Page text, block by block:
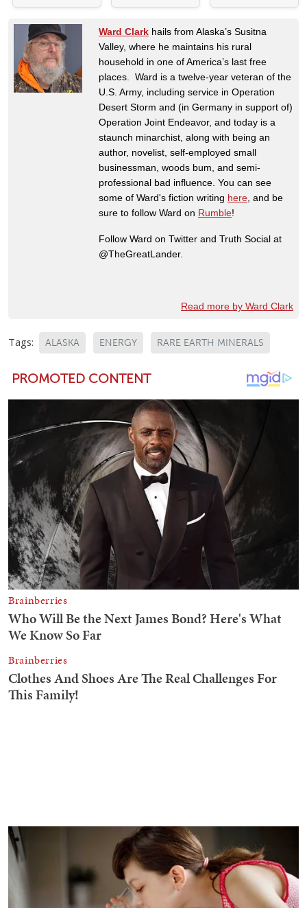
Ward Clark hails from Alaska’s Susitna
Valley, where he maintains his rural
household in one of America’s last free
places. Ward is a twelve-year veteran of the
U.S. Army, including service in Operation
Desert Storm and (in Germany in support of)
Operation Joint Endeavor, and today is a
staunch minarchist, along with being an
author, novelist, self-employed small
businessman, woods bum, and semi-
professional bad influence. You can see
some of Ward's fiction writing here , and be
sure to follow Ward on Rumble!
Follow Ward on Twitter and Truth Social at
@TheGreatLander.
Read more by Ward Clark
Tags: ALASKA ENERGY RARE EARTH MINERALS